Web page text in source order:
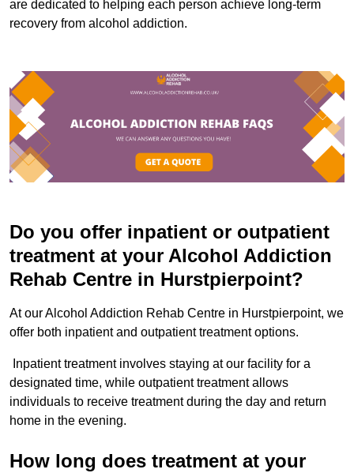
are dedicated to helping each person achieve long-term
recovery from alcohol addiction.
Do you offer inpatient or outpatient
treatment at your Alcohol Addiction
Rehab Centre in Hurstpierpoint?
At our Alcohol Addiction Rehab Centre in Hurstpierpoint, we
offer both inpatient and outpatient treatment options.
Inpatient treatment involves staying at our facility for a
designated time, while outpatient treatment allows
individuals to receive treatment during the day and return
home in the evening.
How long does treatment at your